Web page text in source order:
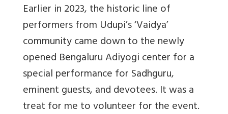
Earlier in 2023, the historic line of
performers from Udupi’s ‘Vaidya’
community came down to the newly
opened Bengaluru Adiyogi center for a
special performance for Sadhguru,
eminent guests, and devotees. It was a
treat for me to volunteer for the event.